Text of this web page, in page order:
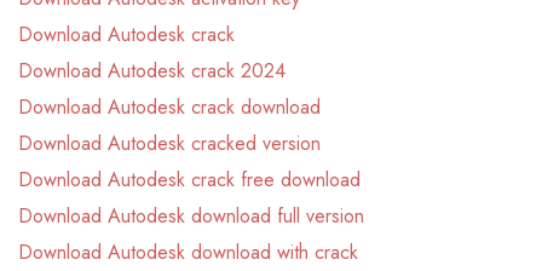
Download Autodesk crack
Download Autodesk crack 2024
Download Autodesk crack download
Download Autodesk cracked version
Download Autodesk crack free download
Download Autodesk download full version
Download Autodesk download with crack